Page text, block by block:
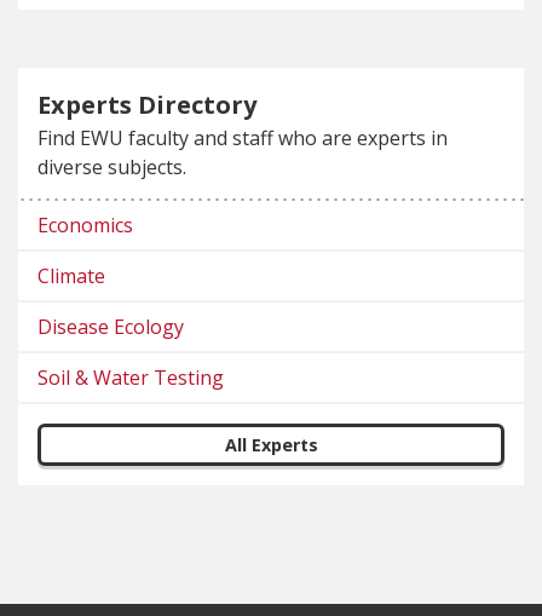
Experts Directory
Find EWU faculty and staff who are experts in
diverse subjects.
Economics
Climate
Disease Ecology
Soil & Water Testing
All Experts